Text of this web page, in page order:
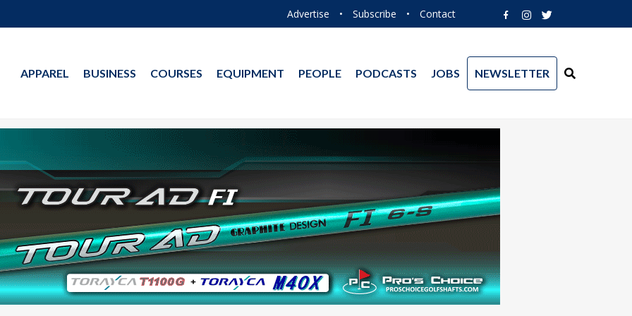
Advertise • Subscribe • Contact
APPAREL BUSINESS COURSES EQUIPMENT PEOPLE PODCASTS JOBS NEWSLETTER